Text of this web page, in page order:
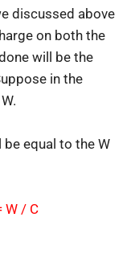
discussed above
on both the
will be the
in the
equal to the W
W / C